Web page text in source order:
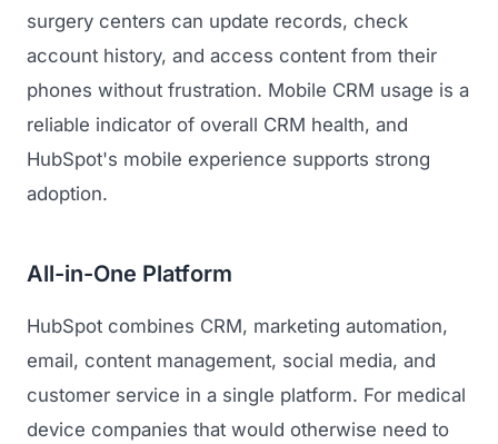
surgery centers can update records, check
account history, and access content from their
phones without frustration. Mobile CRM usage is a
reliable indicator of overall CRM health, and
HubSpot's mobile experience supports strong
adoption.
All-in-One Platform
HubSpot combines CRM, marketing automation,
email, content management, social media, and
customer service in a single platform. For medical
device companies that would otherwise need to